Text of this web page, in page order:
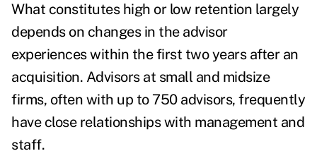
What constitutes high or low retention largely
depends on changes in the advisor
experiences within the first two years after an
acquisition. Advisors at small and midsize
firms, often with up to 750 advisors, frequently
have close relationships with management and
staff.